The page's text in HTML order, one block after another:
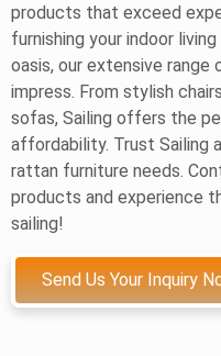
products that exceed
furnishing your indoor
oasis, our extensive
impress. From stylish
sofas, Sailing offers the
affordability. Trust Sailing
rattan furniture needs.
products and experience
sailing!
Send Us Your Inquiry